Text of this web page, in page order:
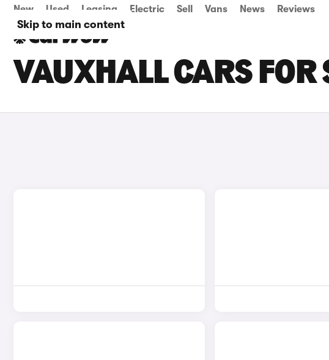
Skip to main content
New Used Leasing Electric Sell Vans News Reviews
VAUXHALL CARS FOR